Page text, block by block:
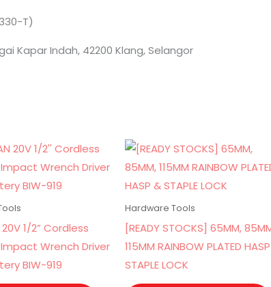
T)
Kapar Indah, 42200 Klang, Selangor
20V 1/2” Cordless
Wrench Driver
BIW-919
Hardware Tools
[READY STOCKS] 65MM,
115MM RAINBOW PLATED
STAPLE LOCK